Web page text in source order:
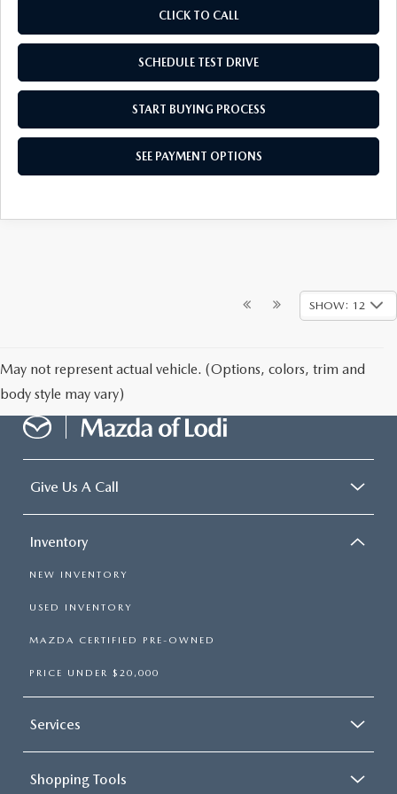
CLICK TO CALL
SCHEDULE TEST DRIVE
START BUYING PROCESS
SEE PAYMENT OPTIONS
SHOW: 12
May not represent actual vehicle. (Options, colors, trim and
body style may vary)
Give Us A Call
Inventory
NEW INVENTORY
USED INVENTORY
MAZDA CERTIFIED PRE-OWNED
PRICE UNDER $20,000
Services
Shopping Tools